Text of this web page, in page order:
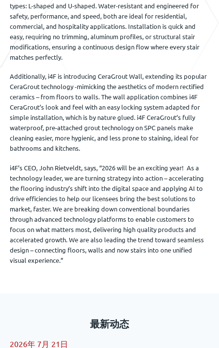
types: L-shaped and U-shaped. Water-resistant and engineered for
safety, performance, and speed, both are ideal for residential,
commercial, and hospitality applications. Installation is quick and
easy, requiring no trimming, aluminum profiles, or structural stair
modifications, ensuring a continuous design flow where every stair
matches perfectly.
Additionally, i4F is introducing CeraGrout Wall, extending its popular
CeraGrout technology -mimicking the aesthetics of modern rectified
ceramics – from floors to walls. The wall application combines i4F
CeraGrout’s look and feel with an easy locking system adapted for
simple installation, which is by nature glued. i4F CeraGrout’s fully
waterproof, pre-attached grout technology on SPC panels make
cleaning easier, more hygienic, and less prone to staining, ideal for
bathrooms and kitchens.
i4F’s CEO, John Rietveldt, says, “2026 will be an exciting year! As a
technology leader, we are turning strategy into action – accelerating
the flooring industry’s shift into the digital space and applying AI to
drive efficiencies to help our licensees bring the best solutions to
market, faster. We are breaking down conventional boundaries
through advanced technology platforms to enable customers to
focus on what matters most, delivering high quality products and
accelerated growth. We are also leading the trend toward seamless
design – connecting floors, walls and now stairs into one unified
visual experience.”
最新动态
2026年 7月 21日